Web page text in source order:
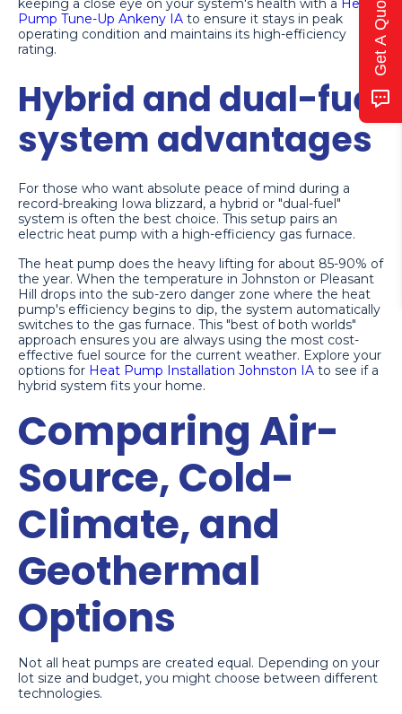
Pump Tune-Up Ankeny IA to ensure it stays in peak
operating condition and maintains its high-efficiency
rating.
Hybrid and dual-fuel
system advantages
For those who want absolute peace of mind during a
record-breaking Iowa blizzard, a hybrid or "dual-fuel"
system is often the best choice. This setup pairs an
electric heat pump with a high-efficiency gas furnace.
The heat pump does the heavy lifting for about 85-90% of
the year. When the temperature in Johnston or Pleasant
Hill drops into the sub-zero danger zone where the heat
pump's efficiency begins to dip, the system automatically
switches to the gas furnace. This "best of both worlds"
approach ensures you are always using the most cost-
effective fuel source for the current weather. Explore your
options for Heat Pump Installation Johnston IA to see if a
hybrid system fits your home.
Comparing Air-
Source, Cold-
Climate, and
Geothermal
Options
Not all heat pumps are created equal. Depending on your
lot size and budget, you might choose between different
technologies.
Get A Quote